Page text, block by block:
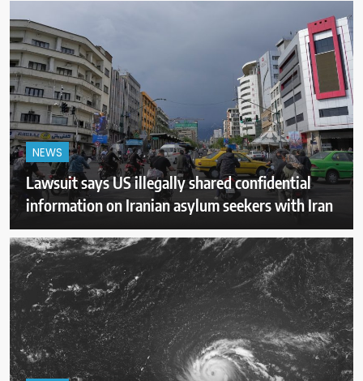
NEWS
Lawsuit says US illegally shared confidential
information on Iranian asylum seekers with Iran